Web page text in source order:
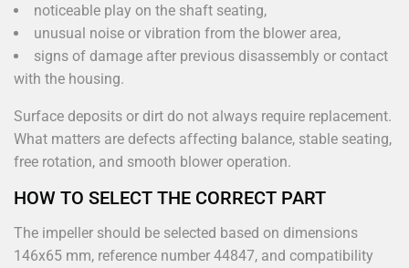
noticeable play on the shaft seating,
unusual noise or vibration from the blower area,
signs of damage after previous disassembly or contact
with the housing.
Surface deposits or dirt do not always require replacement.
What matters are defects affecting balance, stable seating,
free rotation, and smooth blower operation.
HOW TO SELECT THE CORRECT PART
The impeller should be selected based on dimensions
146x65 mm, reference number 44847, and compatibility